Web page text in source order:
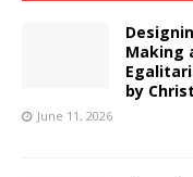
Making
by
June 11, 2026